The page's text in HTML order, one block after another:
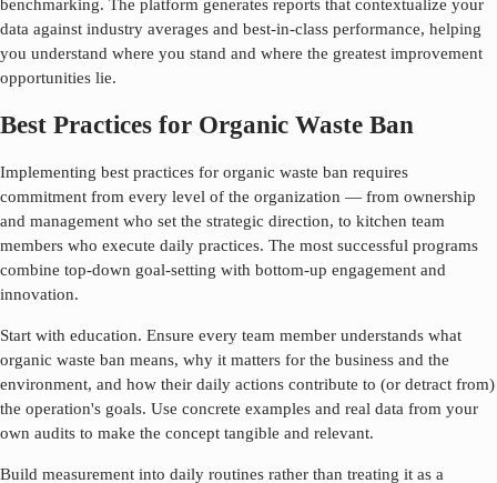
benchmarking. The platform generates reports that contextualize your
data against industry averages and best-in-class performance, helping
you understand where you stand and where the greatest improvement
opportunities lie.
Best Practices for Organic Waste Ban
Implementing best practices for organic waste ban requires
commitment from every level of the organization — from ownership
and management who set the strategic direction, to kitchen team
members who execute daily practices. The most successful programs
combine top-down goal-setting with bottom-up engagement and
innovation.
Start with education. Ensure every team member understands what
organic waste ban means, why it matters for the business and the
environment, and how their daily actions contribute to (or detract from)
the operation's goals. Use concrete examples and real data from your
own audits to make the concept tangible and relevant.
Build measurement into daily routines rather than treating it as a